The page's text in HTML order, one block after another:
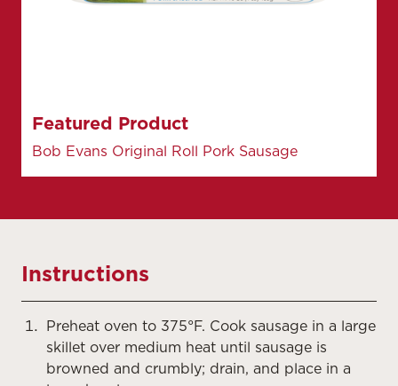
Featured Product
Bob Evans Original Roll Pork Sausage
Instructions
Preheat oven to 375°F. Cook sausage in a large
skillet over medium heat until sausage is
browned and crumbly; drain, and place in a